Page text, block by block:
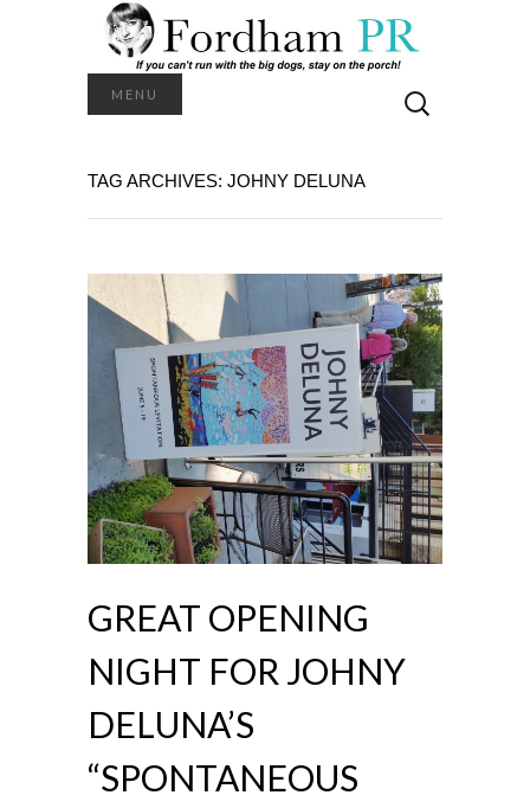
MENU
for:
TAG ARCHIVES: JOHNY DELUNA
GREAT OPENING
NIGHT FOR JOHNY
DELUNA’S
“SPONTANEOUS